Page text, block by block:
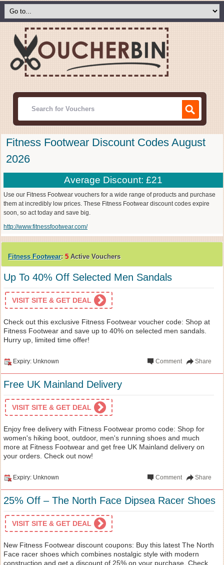
Fitness Footwear Discount Codes August
2026
Average Discount: £21
Use our Fitness Footwear vouchers for a wide range of products and purchase
them at incredibly low prices. These Fitness Footwear discount codes expire
soon, so act today and save big.
http://www.fitnessfootwear.com/
Fitness Footwear: 5 Active Vouchers
Up To 40% Off Selected Men Sandals
VISIT SITE & GET DEAL
Check out this exclusive Fitness Footwear voucher code: Shop at
Fitness Footwear and save up to 40% on selected men sandals.
Hurry up, limited time offer!
Expiry: Unknown Share
Comment
Free UK Mainland Delivery
VISIT SITE & GET DEAL
Enjoy free delivery with Fitness Footwear promo code: Shop for
women's hiking boot, outdoor, men's running shoes and much
more at Fitness Footwear and get free UK Mainland delivery on
your orders. Check out now!
Expiry: Unknown Share
Comment
25% Off – The North Face Dipsea Racer Shoes
VISIT SITE & GET DEAL
New Fitness Footwear discount coupons: Buy this latest The North
Face racer shoes which combines nostalgic style with modern
construction and get a discount of 25% on your purchase. Check